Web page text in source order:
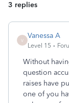
3 replies
V
Vanessa A
Level 15
Without
question
raises have
one of you